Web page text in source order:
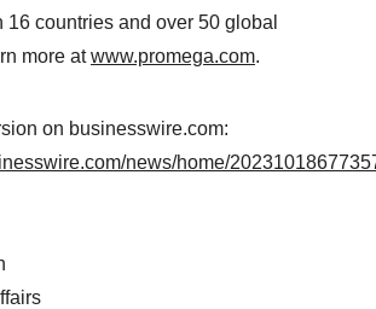
countries and over 50 global
more atwww.promega.com.
on businesswire.com:
news/home/